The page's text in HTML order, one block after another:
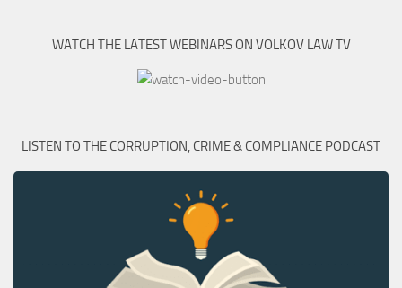
WATCH THE LATEST WEBINARS ON VOLKOV LAW TV
LISTEN TO THE CORRUPTION, CRIME & COMPLIANCE PODCAST